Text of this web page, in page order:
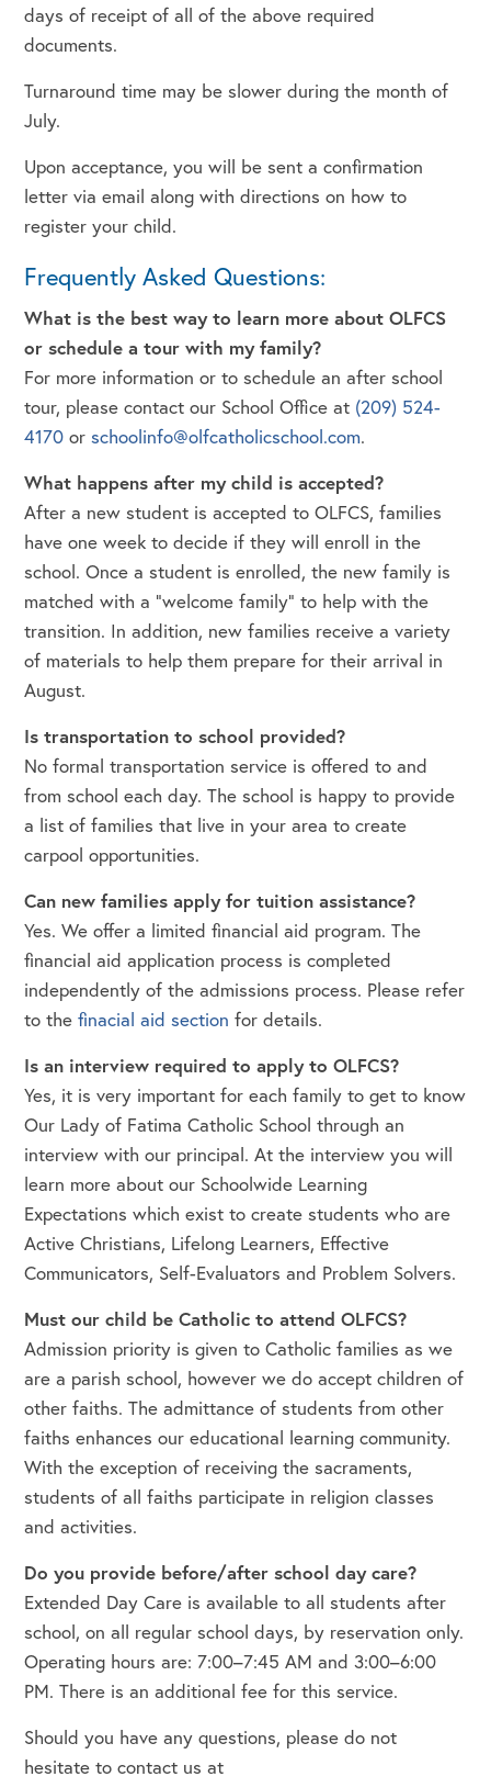
days of receipt of all of the above required
documents.
Turnaround time may be slower during the month of
July.
Upon acceptance, you will be sent a confirmation
letter via email along with directions on how to
register your child.
Frequently Asked Questions:
What is the best way to learn more about OLFCS
or schedule a tour with my family?
For more information or to schedule an after school
tour, please contact our School Office at (209) 524-
4170 orschoolinfo@olfcatholicschool.com.
What happens after my child is accepted?
After a new student is accepted to OLFCS, families
have one week to decide if they will enroll in the
school. Once a student is enrolled, the new family is
matched with a “welcome family” to help with the
transition. In addition, new families receive a variety
of materials to help them prepare for their arrival in
August.
Is transportation to school provided?
No formal transportation service is offered to and
from school each day. The school is happy to provide
a list of families that live in your area to create
carpool opportunities.
Can new families apply for tuition assistance?
Yes. We offer a limited financial aid program. The
financial aid application process is completed
independently of the admissions process. Please refer
to thefinacial aid section for details.
Is an interview required to apply to OLFCS?
Yes, it is very important for each family to get to know
Our Lady of Fatima Catholic School through an
interview with our principal. At the interview you will
learn more about our Schoolwide Learning
Expectations which exist to create students who are
Active Christians, Lifelong Learners, Effective
Communicators, Self-Evaluators and Problem Solvers.
Must our child be Catholic to attend OLFCS?
Admission priority is given to Catholic families as we
are a parish school, however we do accept children of
other faiths. The admittance of students from other
faiths enhances our educational learning community.
With the exception of receiving the sacraments,
students of all faiths participate in religion classes
and activities.
Do you provide before/after school day care?
Extended Day Care is available to all students after
school, on all regular school days, by reservation only.
Operating hours are: 7:00–7:45 AM and 3:00–6:00
PM. There is an additional fee for this service.
Should you have any questions, please do not
hesitate to contact us at